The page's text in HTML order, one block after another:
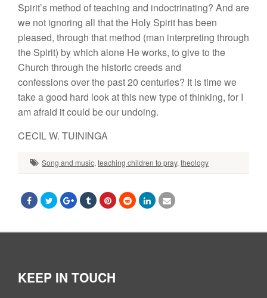
Spirit’s method of teaching and indoctrinating? And are
we not ignoring all that the Holy Spirit has been
pleased, through that method (man interpreting through
the Spirit) by which alone He works, to give to the
Church through the historic creeds and
confessions over the past 20 centuries? It is time we
take a good hard look at this new type of thinking, for I
am afraid it could be our undoing.
CECIL W. TUININGA
Song and music, teaching children to pray, theology
KEEP IN TOUCH